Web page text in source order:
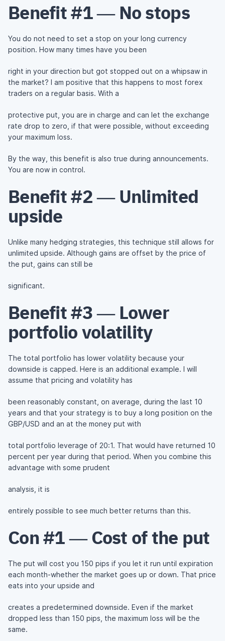
Benefit #1 — No stops
You do not need to set a stop on your long currency
position. How many times have you been
right in your direction but got stopped out on a whipsaw in
the market? I am positive that this happens to most forex
traders on a regular basis. With a
protective put, you are in charge and can let the exchange
rate drop to zero, if that were possible, without exceeding
your maximum loss.
By the way, this benefit is also true during announcements.
You are now in control.
Benefit #2 — Unlimited
upside
Unlike many hedging strategies, this technique still allows for
unlimited upside. Although gains are offset by the price of
the put, gains can still be
significant.
Benefit #3 — Lower
portfolio volatility
The total portfolio has lower volatility because your
downside is capped. Here is an additional example. I will
assume that pricing and volatility has
been reasonably constant, on average, during the last 10
years and that your strategy is to buy a long position on the
GBP/USD and an at the money put with
total portfolio leverage of 20:1. That would have returned 10
percent per year during that period. When you combine this
advantage with some prudent
analysis, it is
entirely possible to see much better returns than this.
Con #1 — Cost of the put
The put will cost you 150 pips if you let it run until expiration
each month-whether the market goes up or down. That price
eats into your upside and
creates a predetermined downside. Even if the market
dropped less than 150 pips, the maximum loss will be the
same.